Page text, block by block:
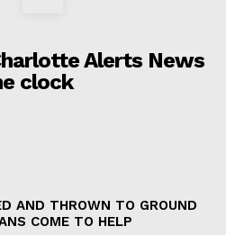
Alerts News
clock
AND THROWN TO GROUND
COME TO HELP